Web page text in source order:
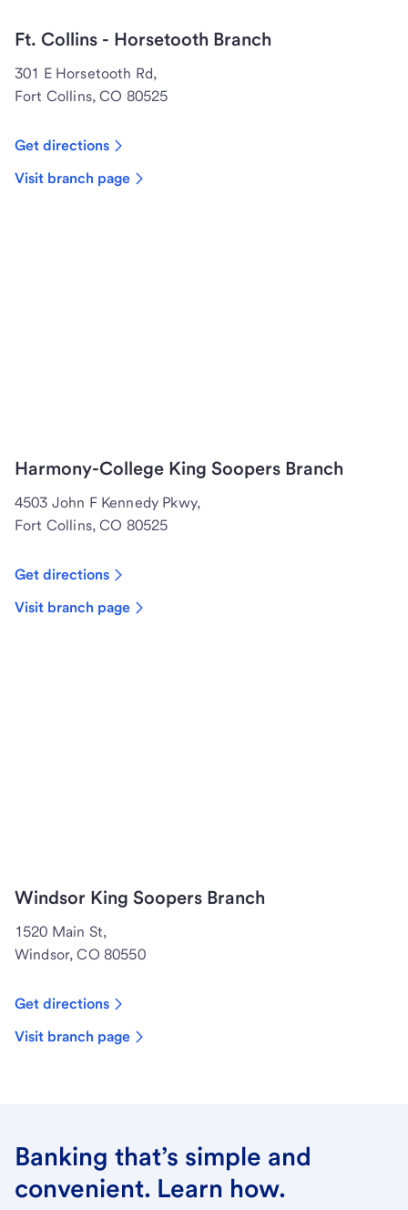
Ft. Collins - Horsetooth Branch
301 E Horsetooth Rd,
Fort Collins, CO 80525
Get directions
Visit branch page
Harmony-College King Soopers Branch
4503 John F Kennedy Pkwy,
Fort Collins, CO 80525
Get directions
Visit branch page
Windsor King Soopers Branch
1520 Main St,
Windsor, CO 80550
Get directions
Visit branch page
Banking that’s simple and
convenient. Learn how.